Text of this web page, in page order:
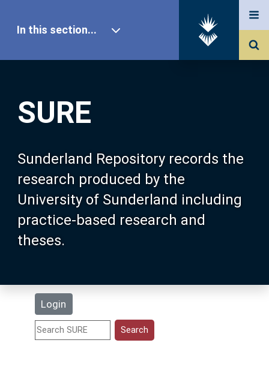
SURE
Sunderland Repository records the
research produced by the
University of Sunderland including
practice-based research and
theses.
Login
In this section...
Our Research
About SURE
Browse
Search
Statistics